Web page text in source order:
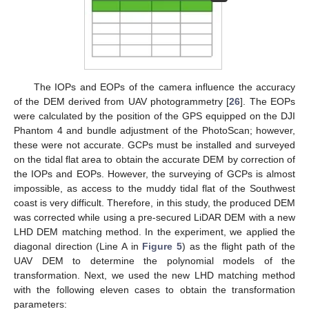
The IOPs and EOPs of the camera influence the accuracy
of the DEM derived from UAV photogrammetry [26]. The EOPs
were calculated by the position of the GPS equipped on the DJI
Phantom 4 and bundle adjustment of the PhotoScan; however,
these were not accurate. GCPs must be installed and surveyed
on the tidal flat area to obtain the accurate DEM by correction of
the IOPs and EOPs. However, the surveying of GCPs is almost
impossible, as access to the muddy tidal flat of the Southwest
coast is very difficult. Therefore, in this study, the produced DEM
was corrected while using a pre-secured LiDAR DEM with a new
LHD DEM matching method. In the experiment, we applied the
diagonal direction (Line A in Figure 5) as the flight path of the
UAV DEM to determine the polynomial models of the
transformation. Next, we used the new LHD matching method
with the following eleven cases to obtain the transformation
parameters: